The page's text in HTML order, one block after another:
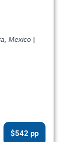
Mexico |
$542 pp